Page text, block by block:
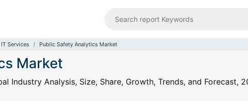
Services Public Safety Analytics Market
Market
Industry Analysis, Size, Share, Growth, Trends, and Forecast,